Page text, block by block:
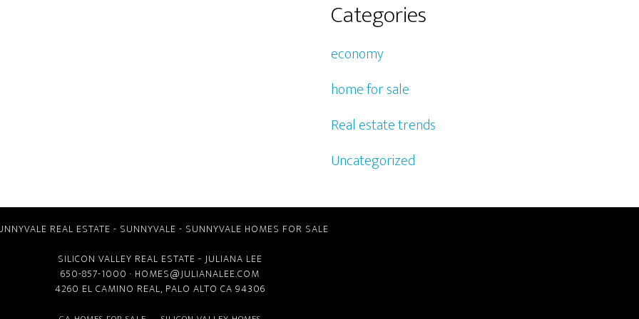
Categories
economy
home for sale
Real estate trends
Uncategorized
REAL ESTATE - SUNNYVALE - SUNNYVALE HOMES FOR SALE
SILICON VALLEY REAL ESTATE - JULIANA LEE
650-857-1000 · HOMES@JULIANALEE.COM
4260 EL CAMINO REAL, PALO ALTO CA 94306